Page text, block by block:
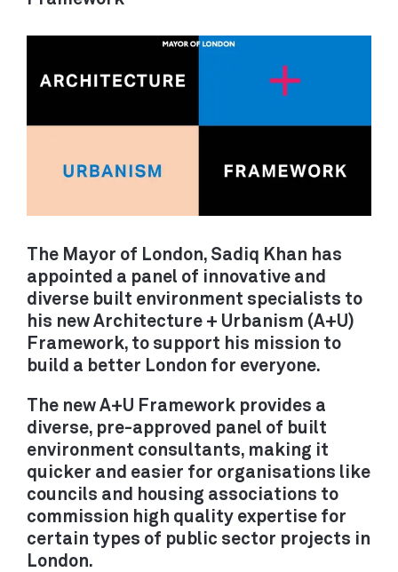
DECARBONISATION
TRANSPORT
ALL PROJECTS
ADVOCACY / PROJECT SHAPING
ARCHITECTURE / BUILDINGS
MOVEMENT / TRANSPORT
PLANNING / POLICY
DEVELOPMENT
RETROFIT / ADAPTIVE REUSE
SUSTAINABILITY / THE
ENVIRONMENT
URBAN DESIGN /
MASTERPLANNING
The Mayor of London, Sadiq Khan has
appointed a panel of innovative and
diverse built environment specialists to
his new Architecture + Urbanism (A+U)
Framework, to support his mission to
build a better London for everyone.
The new A+U Framework provides a
diverse, pre-approved panel of built
environment consultants, making it
quicker and easier for organisations like
councils and housing associations to
commission high quality expertise for
certain types of public sector projects in
London.
backgrounds to apply.
Unit 14
21 Wren Street
View on Google Maps
Darkroom
Gwydir Street
Cambridge CB1 2LJ
View on Google Maps